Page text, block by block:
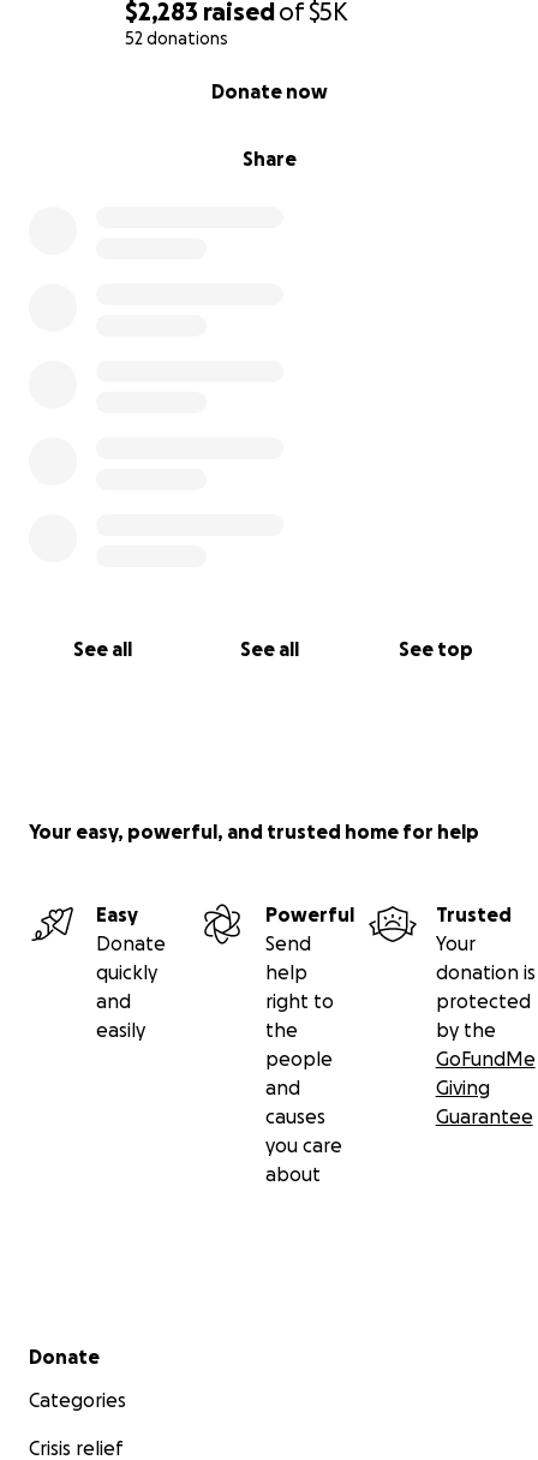
$2,283 raisedof$5K
52 donations
Share
Donate now
See all See all See top
If you would like a bear, please email me at
Your easy, powerful, and trusted home for help
Easy
Donate
quickly
and
easily
Powerful
Send
help
right to
the
people
and
causes
you care
about
Trusted
Your
donation is
protected
by the
GoFundMe
Giving
Guarantee
Secondary menu
Donate
Categories
Crisis relief